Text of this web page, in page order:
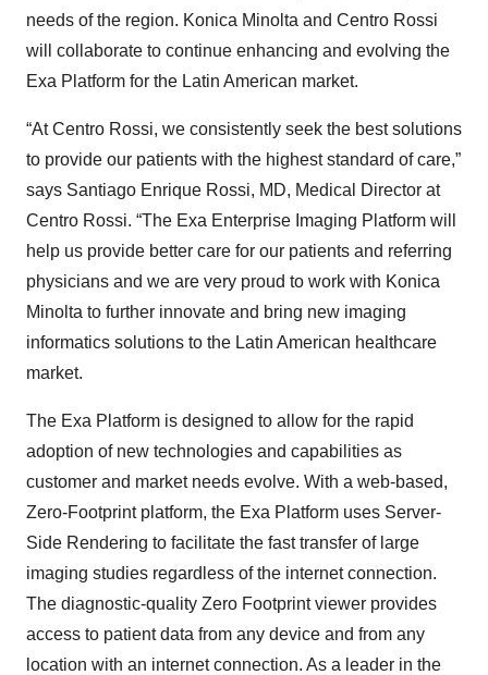
needs of the region. Konica Minolta and Centro Rossi
will collaborate to continue enhancing and evolving the
Exa Platform for the Latin American market.
“At Centro Rossi, we consistently seek the best solutions
to provide our patients with the highest standard of care,”
says Santiago Enrique Rossi, MD, Medical Director at
Centro Rossi. “The Exa Enterprise Imaging Platform will
help us provide better care for our patients and referring
physicians and we are very proud to work with Konica
Minolta to further innovate and bring new imaging
informatics solutions to the Latin American healthcare
market.
The Exa Platform is designed to allow for the rapid
adoption of new technologies and capabilities as
customer and market needs evolve. With a web-based,
Zero-Footprint platform, the Exa Platform uses Server-
Side Rendering to facilitate the fast transfer of large
imaging studies regardless of the internet connection.
The diagnostic-quality Zero Footprint viewer provides
access to patient data from any device and from any
location with an internet connection. As a leader in the